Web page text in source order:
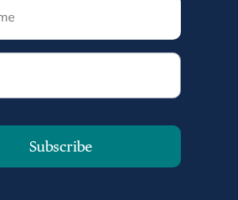
Subscribe